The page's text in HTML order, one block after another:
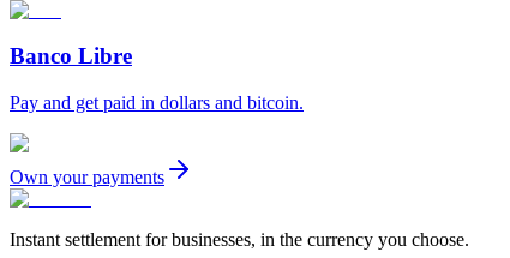
Banco Libre
Pay and get paid in dollars and bitcoin.
Own your payments
Instant settlement for businesses, in the currency you choose.